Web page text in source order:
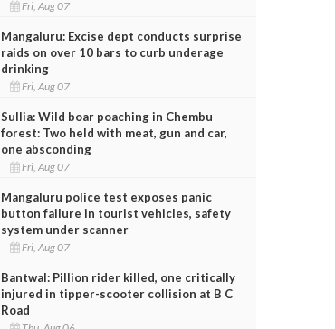
Fri, Aug 07
Mangaluru: Excise dept conducts surprise
raids on over 10 bars to curb underage
drinking
Fri, Aug 07
Sullia: Wild boar poaching in Chembu
forest: Two held with meat, gun and car,
one absconding
Fri, Aug 07
Mangaluru police test exposes panic
button failure in tourist vehicles, safety
system under scanner
Fri, Aug 07
Bantwal: Pillion rider killed, one critically
injured in tipper-scooter collision at B C
Road